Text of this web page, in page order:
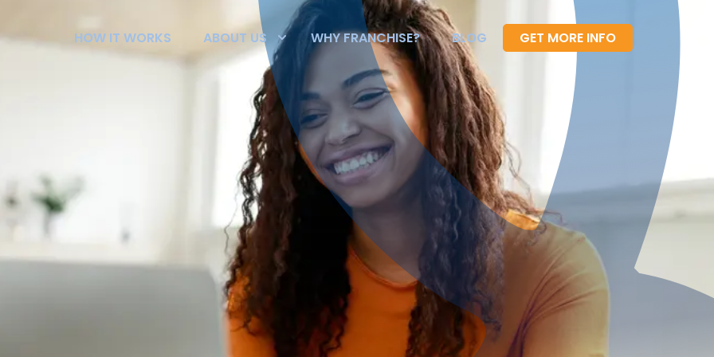
HOW IT WORKS ABOUT US WHY FRANCHISE? BLOG GET MORE INFO